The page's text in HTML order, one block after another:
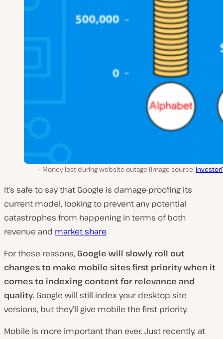
Money lost during website outage (Image source:
It’s safe to say that Google is damage-proofing its
current model, looking to prevent any potential
catastrophes from happening in terms of both
revenue and market share.
For these reasons, Google will slowly roll out
changes to make mobile sites first priority when it
comes to indexing content for relevance and
quality. Google will still index your desktop site
versions, but they’ll give mobile the first priority.
Mobile is more important than ever. Just recently, at